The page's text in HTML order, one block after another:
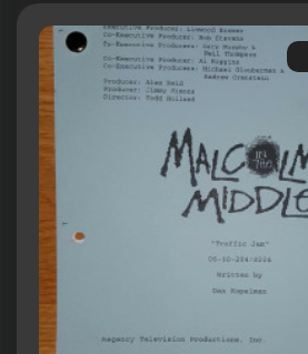
Ratings
Internet